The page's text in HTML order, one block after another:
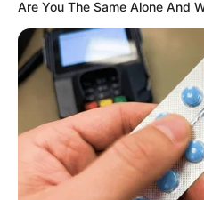
worldwide with her
and undeniable talent.
in Berlin, Germany,
German background.
herself as a prominent
entertainment industry.
Are You The Same Alone And